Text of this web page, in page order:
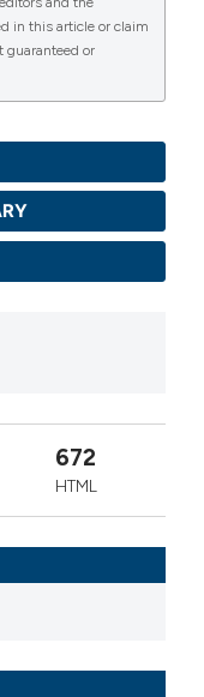
in this article or claim
guaranteed or
672
HTML